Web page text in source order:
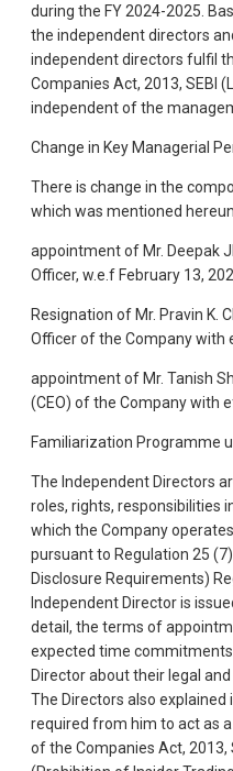
during the FY 2024-2025.
the independent directors
independent directors fulfil
Companies Act, 2013, SEBI
independent of the
Change in Key Managerial
There is change in the
which was mentioned
appointment of Mr. Deepak
Officer, w.e.f February 13,
Resignation of Mr. Pravin K.
Officer of the Company with
appointment of Mr. Tanish
(CEO) of the Company with
Familiarization Programme
The Independent Directors
roles, rights, responsibilities
which the Company
pursuant to Regulation 25
Disclosure Requirements)
Independent Director is
detail, the terms of
expected time
Director about their legal
The Directors also
required from him to act as
of the Companies Act, 2013,